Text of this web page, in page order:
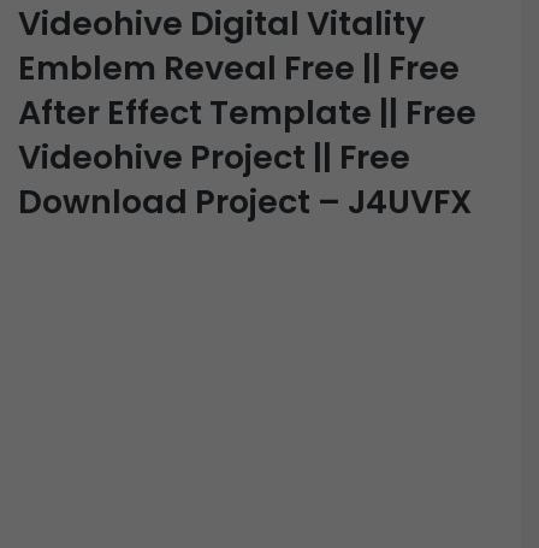
Videohive Digital Vitality
Emblem Reveal Free || Free
After Effect Template || Free
Videohive Project || Free
Download Project – J4UVFX